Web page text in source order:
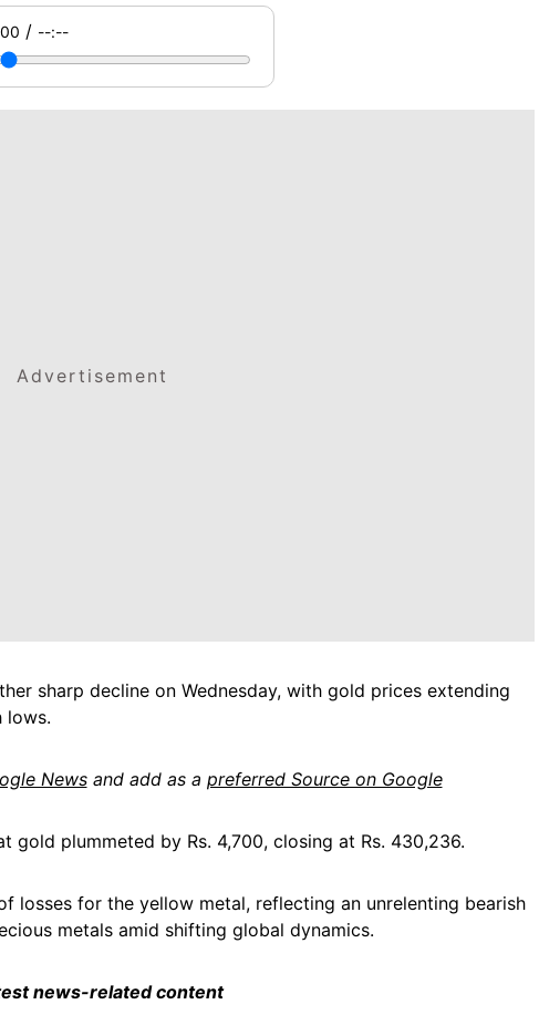
/ --:--
Advertisement
sharp decline on Wednesday, with gold prices extending
lows.
Newsand add as a preferred Source on Google
plummeted by Rs. 4,700, closing at Rs. 430,236.
losses for the yellow metal, reflecting an unrelenting bearish
metals amid shifting global dynamics.
news-related content